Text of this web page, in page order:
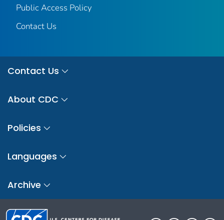
Public Access Policy
Contact Us
Contact Us
About CDC
Policies
Languages
Archive